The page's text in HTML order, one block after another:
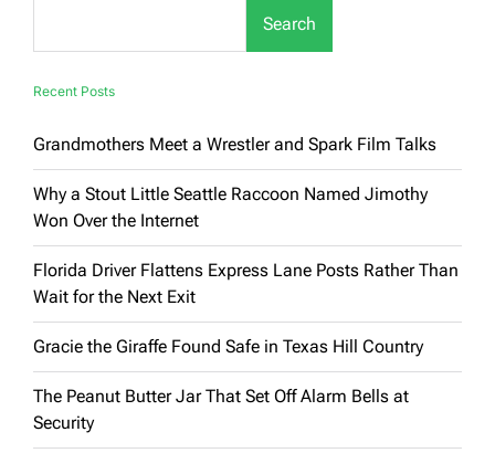
ChuckleSearch
Recent Posts
Grandmothers Meet a Wrestler and Spark Film Talks
Why a Stout Little Seattle Raccoon Named Jimothy
Won Over the Internet
Florida Driver Flattens Express Lane Posts Rather Than
Wait for the Next Exit
Gracie the Giraffe Found Safe in Texas Hill Country
The Peanut Butter Jar That Set Off Alarm Bells at
Security